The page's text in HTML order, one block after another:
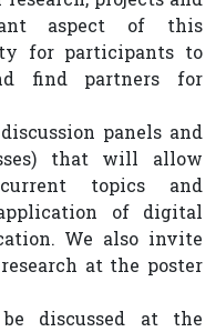
aspect of this
for participants to
find partners for
panels and
that will allow
topics and
of digital
We also invite
at the poster
discussed at the